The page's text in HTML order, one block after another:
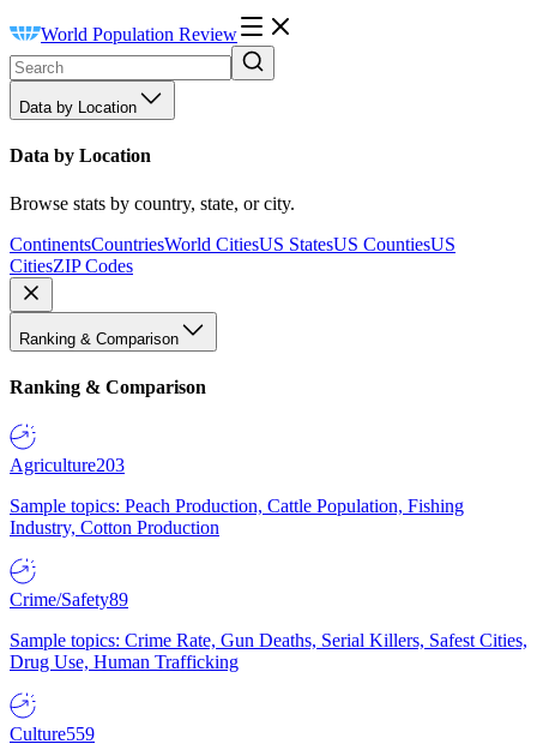
World Population Review
Data by Location
Data by Location
Browse stats by country, state, or city.
ContinentsCountriesWorld CitiesUS StatesUS CountiesUS
CitiesZIP Codes
Ranking & Comparison
Ranking & Comparison
Agriculture203
Sample topics: Peach Production, Cattle Population, Fishing
Industry, Cotton Production
Crime/Safety89
Sample topics: Crime Rate, Gun Deaths, Serial Killers, Safest Cities,
Drug Use, Human Trafficking
Culture559